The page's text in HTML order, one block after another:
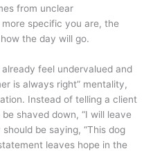
from unclear
specific you are, the
the day will go.
feel undervalued and
is always right” mentality,
Instead of telling a client
shaved down, “I will leave
be saying, “This dog
leaves hope in the